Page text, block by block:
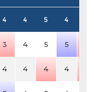
4 4 5 4
3 4 5 5
4 4 4 4